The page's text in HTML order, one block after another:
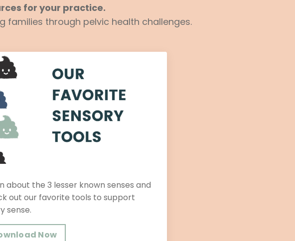
for your practice.
families through pelvic health challenges.
about the 3 lesser known senses and
out our favorite tools to support
sense.
Now